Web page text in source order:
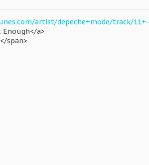
artist/depeche+mode/track/11+-
Enough</a>
span>